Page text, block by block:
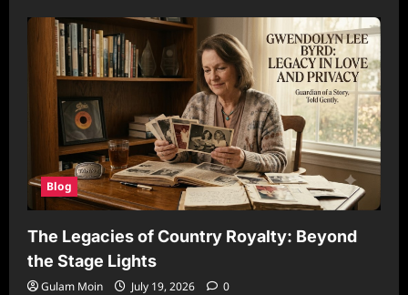
Blog
The Legacies of Country Royalty: Beyond
the Stage Lights
Gulam Moin July 19, 2026 0